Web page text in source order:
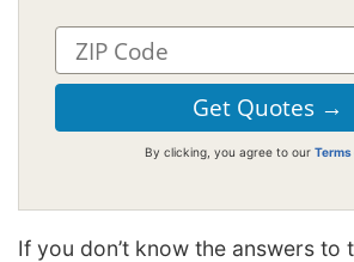
By clicking, you agree to our Terms
If you don’t know the answers to